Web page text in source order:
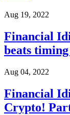
Aug 19, 2022
Financial
beats
Aug 04, 2022
Financial
Crypto!